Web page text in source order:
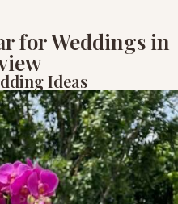
for Weddings in
Ideas